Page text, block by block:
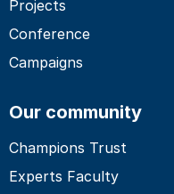
Projects
Conference
Campaigns
Our community
Champions Trust
Experts Faculty